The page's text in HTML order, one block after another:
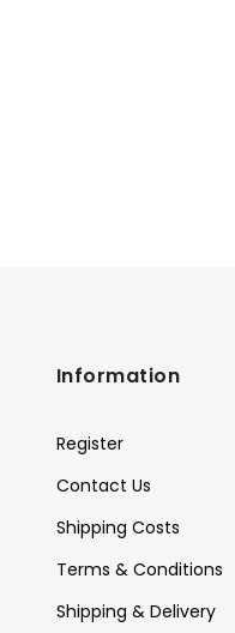
Information
Register
Contact Us
Shipping Costs
Terms & Conditions
Shipping & Delivery